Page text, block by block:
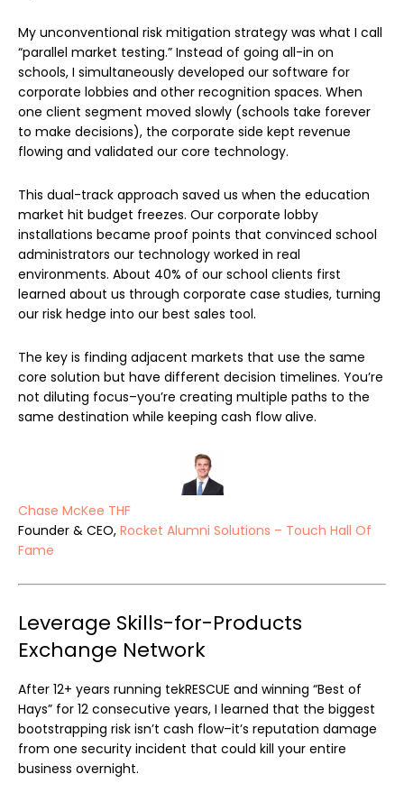
My unconventional risk mitigation strategy was what I call
“parallel market testing.” Instead of going all-in on
schools, I simultaneously developed our software for
corporate lobbies and other recognition spaces. When
one client segment moved slowly (schools take forever
to make decisions), the corporate side kept revenue
flowing and validated our core technology.
This dual-track approach saved us when the education
market hit budget freezes. Our corporate lobby
installations became proof points that convinced school
administrators our technology worked in real
environments. About 40% of our school clients first
learned about us through corporate case studies, turning
our risk hedge into our best sales tool.
The key is finding adjacent markets that use the same
core solution but have different decision timelines. You’re
not diluting focus–you’re creating multiple paths to the
same destination while keeping cash flow alive.
Chase McKee THF
Founder & CEO, Rocket Alumni Solutions – Touch Hall Of
Fame
Leverage Skills-for-Products
Exchange Network
After 12+ years running tekRESCUE and winning “Best of
Hays” for 12 consecutive years, I learned that the biggest
bootstrapping risk isn’t cash flow–it’s reputation damage
from one security incident that could kill your entire
business overnight.